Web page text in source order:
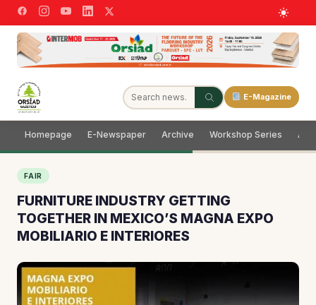
E-Magazine
Homepage E-Newspaper Archive Workshop Series
FAIR
FURNITURE INDUSTRY GETTING
TOGETHER IN MEXICO’S MAGNA EXPO
MOBILIARIO E INTERIORES